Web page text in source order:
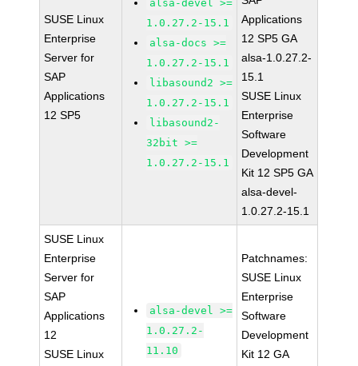
SUSE Linux
Enterprise
Server for
SAP
Applications
12 SP5
alsa-devel >=
1.0.27.2-15.1
alsa-docs >=
1.0.27.2-15.1
libasound2 >=
1.0.27.2-15.1
libasound2-
32bit >=
1.0.27.2-15.1
Applications
12 SP5 GA
alsa-1.0.27.2-
15.1
SUSE Linux
Enterprise
Software
Development
Kit 12 SP5 GA
alsa-devel-
1.0.27.2-15.1
SUSE Linux
Enterprise
Server for
SAP
Applications
12
SUSE Linux
alsa-devel >=
1.0.27.2-
11.10
Patchnames:
SUSE Linux
Enterprise
Software
Development
Kit 12 GA